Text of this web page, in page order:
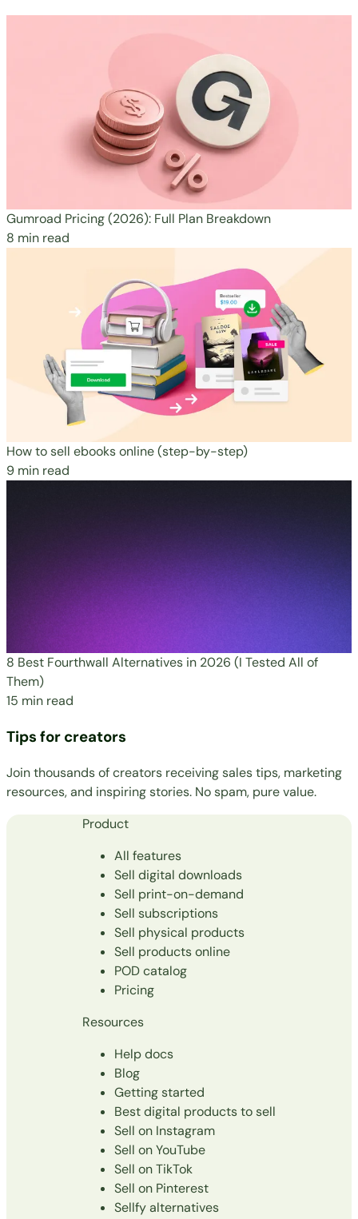
Gumroad Pricing (2026): Full Plan Breakdown
8 min read
How to sell ebooks online (step-by-step)
9 min read
8 Best Fourthwall Alternatives in 2026 (I Tested All of
Them)
15 min read
Tips for creators
Join thousands of creators receiving sales tips, marketing
resources, and inspiring stories. No spam, pure value.
Product
All features
Sell digital downloads
Sell print-on-demand
Sell subscriptions
Sell physical products
Sell products online
POD catalog
Pricing
Resources
Help docs
Blog
Getting started
Best digital products to sell
Sell on Instagram
Sell on YouTube
Sell on TikTok
Sell on Pinterest
Sellfy alternatives